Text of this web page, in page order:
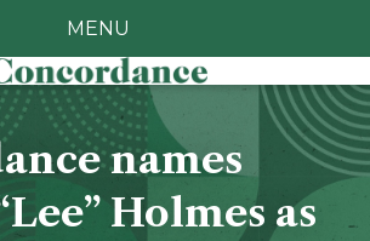
MENU
names
Holmes as